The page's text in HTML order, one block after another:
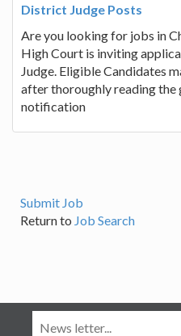
District Judge Posts
Are you looking for jobs in
High Court is inviting
Judge. Eligible Candidates
after thoroughly reading the
notification
Submit Job
Return to Job Search